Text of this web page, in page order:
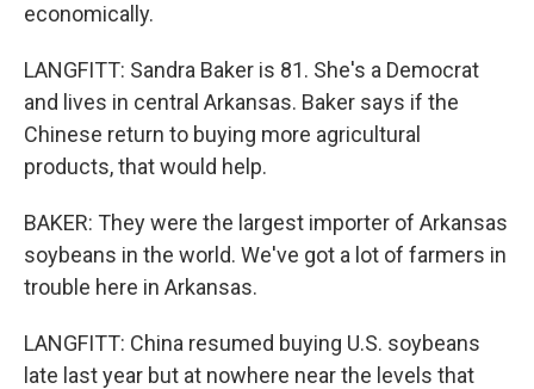
economically.
LANGFITT: Sandra Baker is 81. She's a Democrat
and lives in central Arkansas. Baker says if the
Chinese return to buying more agricultural
products, that would help.
BAKER: They were the largest importer of Arkansas
soybeans in the world. We've got a lot of farmers in
trouble here in Arkansas.
LANGFITT: China resumed buying U.S. soybeans
late last year but at nowhere near the levels that